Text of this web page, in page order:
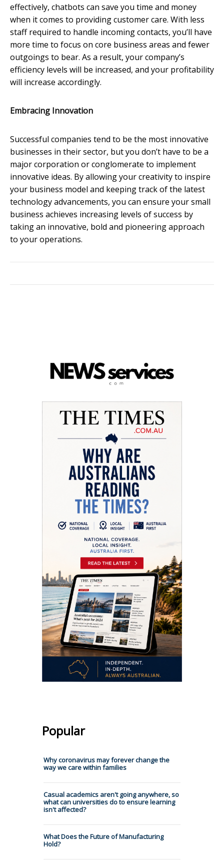
effectively, chatbots can save you time and money
when it comes to providing customer care. With less
staff required to handle incoming contacts, you’ll have
more time to focus on core business areas and fewer
outgoings to bear. As a result, your company’s
efficiency levels will be increased, and your profitability
will increase accordingly.
Embracing Innovation
Successful companies tend to be the most innovative
businesses in their sector, but you don’t have to be a
major corporation or conglomerate to implement
innovative ideas. By allowing your creativity to inspire
your business model and keeping track of the latest
technology advancements, you can ensure your small
business achieves increasing levels of success by
taking an innovative, bold and pioneering approach
to your operations.
Popular
Why coronavirus may forever change the
way we care within families
Casual academics aren't going anywhere, so
what can universities do to ensure learning
isn't affected?
What Does the Future of Manufacturing
Hold?